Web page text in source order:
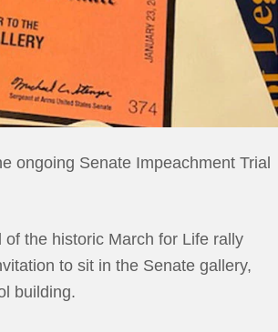
ongoing Senate Impeachment Trial
of the historic March for Life rally
to sit in the Senate gallery,
building.